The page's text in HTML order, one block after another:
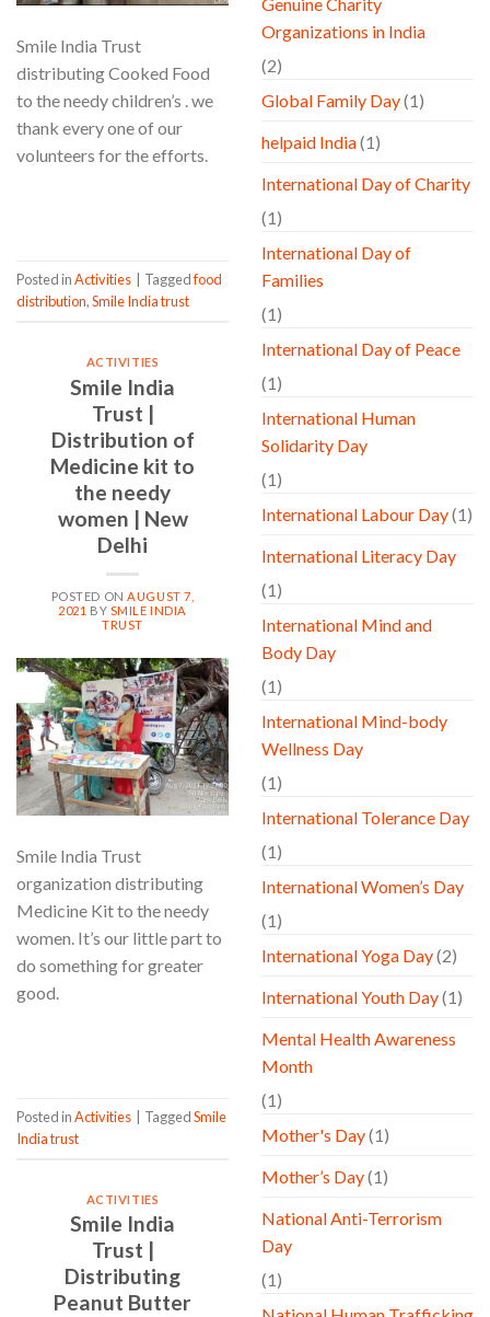
Smile India Trust
distributing Cooked Food
to the needy children’s . we
thank every one of our
volunteers for the efforts.
Posted inActivities Taggedfood
distribution,Smile India trust
ACTIVITIES
Smile India
Trust |
Distribution of
Medicine kit to
the needy
women | New
Delhi
POSTED ONAUGUST 7,
2021 BY SMILE INDIA
TRUST
Smile India Trust
organization distributing
Medicine Kit to the needy
women. It’s our little part to
do something for greater
good.
Posted inActivities TaggedSmile
India trust
ACTIVITIES
Smile India
Trust |
Distributing
Peanut Butter
Genuine Charity
Organizations in India
(2)
Global Family Day(1)
helpaid India(1)
International Day of Charity
(1)
International Day of
Families
(1)
International Day of Peace
(1)
International Human
Solidarity Day
(1)
International Labour Day(1)
International Literacy Day
(1)
International Mind and
Body Day
(1)
International Mind-body
Wellness Day
(1)
International Tolerance Day
(1)
International Women’s Day
(1)
International Yoga Day(2)
International Youth Day(1)
Mental Health Awareness
Month
(1)
Mother's Day(1)
Mother’s Day(1)
National Anti-Terrorism
Day
(1)